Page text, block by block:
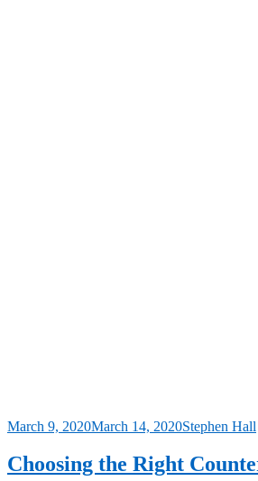
March 9, 2020March 14, 2020Stephen Hall
Choosing the Right